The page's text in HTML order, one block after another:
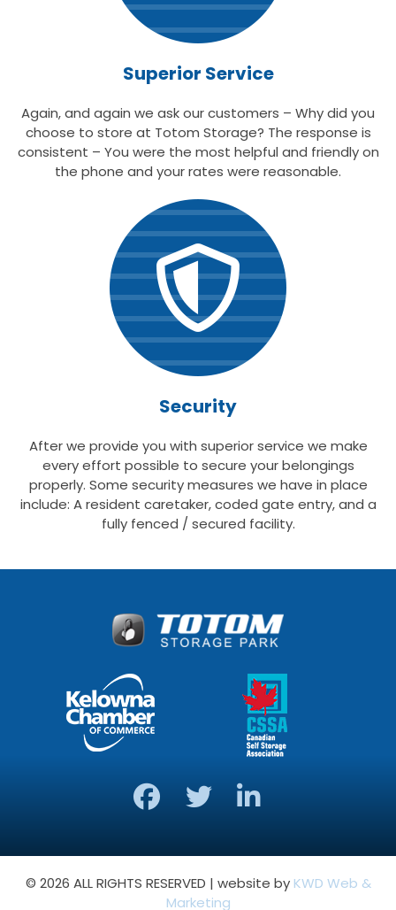
Superior Service
Again, and again we ask our customers – Why did you
choose to store at Totom Storage? The response is
consistent – You were the most helpful and friendly on
the phone and your rates were reasonable.
Security
After we provide you with superior service we make
every effort possible to secure your belongings
properly. Some security measures we have in place
include: A resident caretaker, coded gate entry, and a
fully fenced / secured facility.
© 2026 ALL RIGHTS RESERVED | website by KWD Web &
Marketing